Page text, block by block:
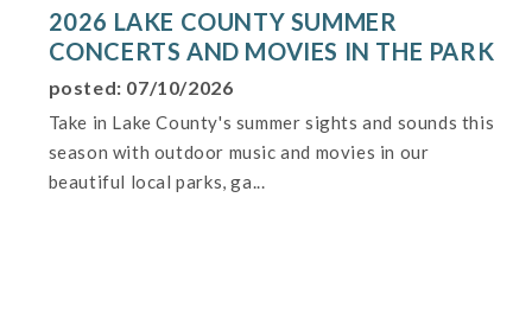
2026 LAKE COUNTY SUMMER
CONCERTS AND MOVIES IN THE PARK
posted: 07/10/2026
Take in Lake County's summer sights and sounds this
season with outdoor music and movies in our
beautiful local parks, ga...